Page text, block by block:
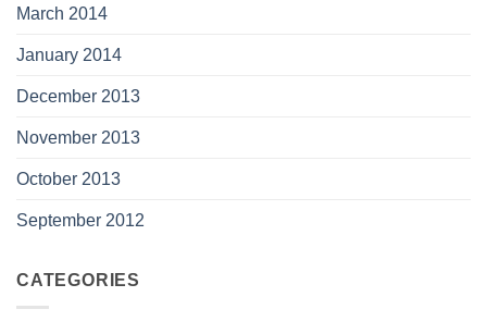
March 2014
January 2014
December 2013
November 2013
October 2013
September 2012
CATEGORIES